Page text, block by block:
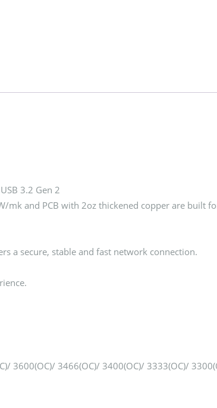
3.2 Gen 2
mk and PCB with 2oz thickened copper are built
a secure, stable and fast network connection.
3600(OC)/ 3466(OC)/ 3400(OC)/ 3333(OC)/